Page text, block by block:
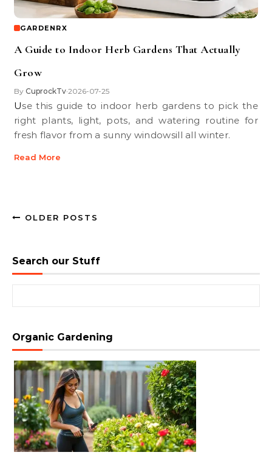
GARDENRX
A Guide to Indoor Herb Gardens That Actually
Grow
By CuprockTv•2026-07-25
Use this guide to indoor herb gardens to pick the
right plants, light, pots, and watering routine for
fresh flavor from a sunny windowsill all winter.
Read More
OLDER POSTS
Search our Stuff
Organic Gardening